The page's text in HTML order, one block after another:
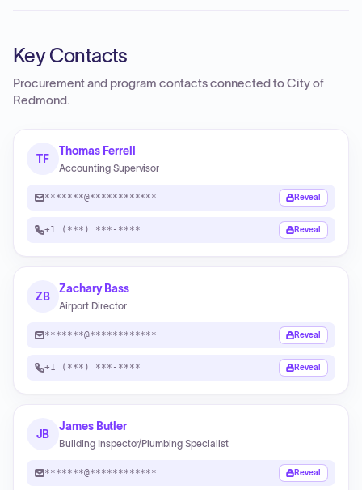
Key Contacts
Procurement and program contacts connected toCity of
Redmond.
TF
Thomas Ferrell
Accounting Supervisor
*******@************ Reveal
+1 (***) ***-**** Reveal
ZB
Zachary Bass
Airport Director
*******@************ Reveal
+1 (***) ***-**** Reveal
JB
James Butler
Building Inspector/Plumbing Specialist
*******@************ Reveal